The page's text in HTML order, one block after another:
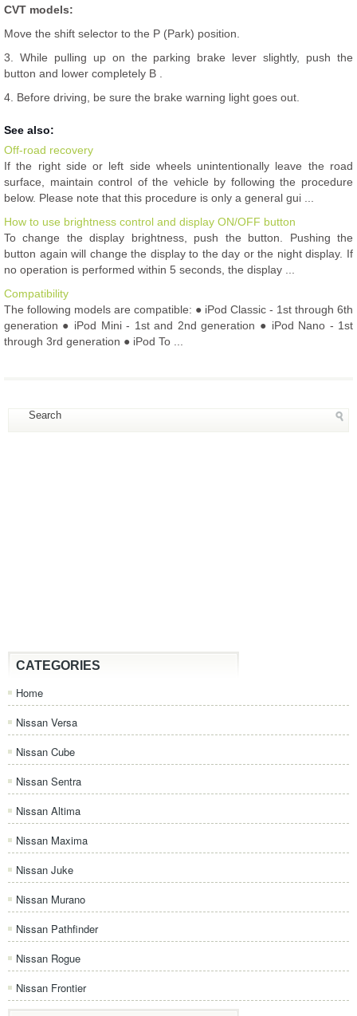
CVT models:
Move the shift selector to the P (Park) position.
3. While pulling up on the parking brake lever slightly, push the
button and lower completely B .
4. Before driving, be sure the brake warning light goes out.
See also:
Off-road recovery
If the right side or left side wheels unintentionally leave the road
surface, maintain control of the vehicle by following the procedure
below. Please note that this procedure is only a general gui ...
How to use brightness control and display ON/OFF button
To change the display brightness, push the button. Pushing the
button again will change the display to the day or the night display. If
no operation is performed within 5 seconds, the display ...
Compatibility
The following models are compatible: ● iPod Classic - 1st through 6th
generation ● iPod Mini - 1st and 2nd generation ● iPod Nano - 1st
through 3rd generation ● iPod To ...
CATEGORIES
Home
Nissan Versa
Nissan Cube
Nissan Sentra
Nissan Altima
Nissan Maxima
Nissan Juke
Nissan Murano
Nissan Pathfinder
Nissan Rogue
Nissan Frontier